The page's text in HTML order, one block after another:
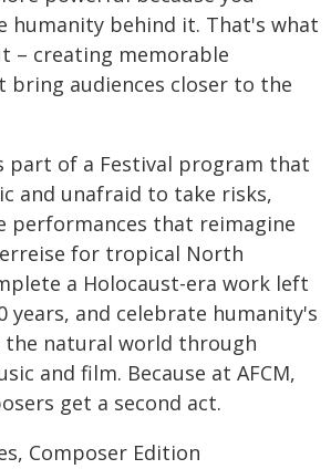
humanity behind it. That's what
– creating memorable
bring audiences closer to the
part of a Festival program that
and unafraid to take risks,
performances that reimagine
for tropical North
a Holocaust-era work left
years, and celebrate humanity's
natural world through
and film. Because at AFCM,
get a second act.
Composer Edition